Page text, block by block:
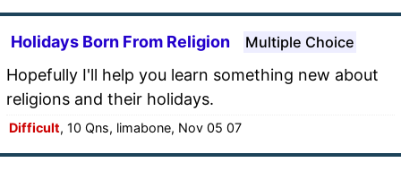
Holidays Born From Religion Multiple Choice
Hopefully I'll help you learn something new about
religions and their holidays.
Difficult, 10 Qns, limabone, Nov 05 07